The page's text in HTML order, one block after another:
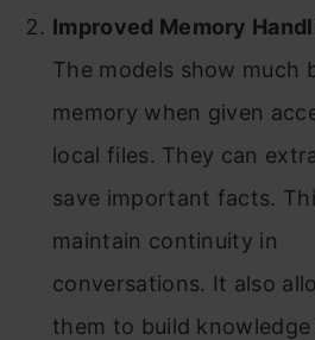
Improved Memory
The models show much
memory when given
local files. They can
save important facts.
maintain continuity in
conversations. It also
them to build knowledge